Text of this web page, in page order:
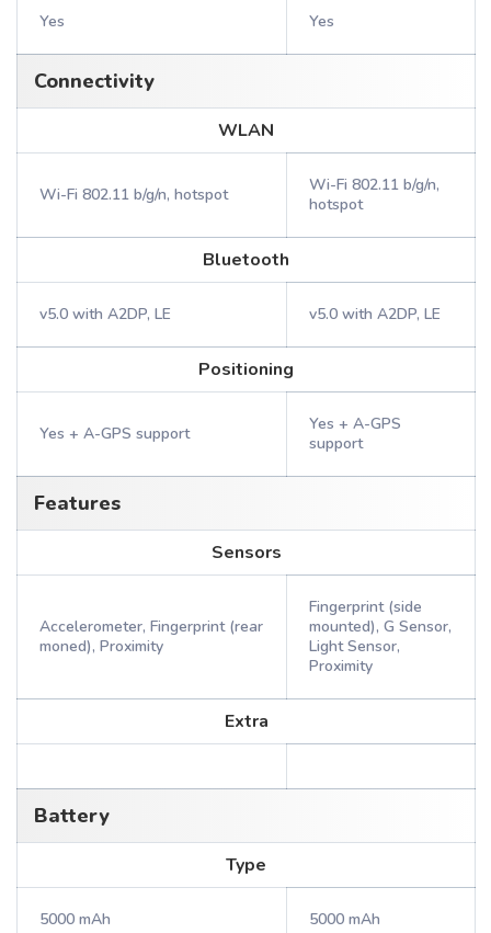
Yes Yes
Connectivity
WLAN
Wi-Fi 802.11 b/g/n, hotspot
Wi-Fi 802.11 b/g/n,
hotspot
Bluetooth
v5.0 with A2DP, LE v5.0 with A2DP, LE
Positioning
Yes + A-GPS support
Yes + A-GPS
support
Features
Sensors
Accelerometer, Fingerprint (rear
moned), Proximity
Fingerprint (side
mounted), G Sensor,
Light Sensor,
Proximity
Extra
Battery
Type
5000 mAh 5000 mAh